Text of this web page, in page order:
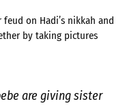
on Hadi’s nikkah and
by taking pictures
are giving sister